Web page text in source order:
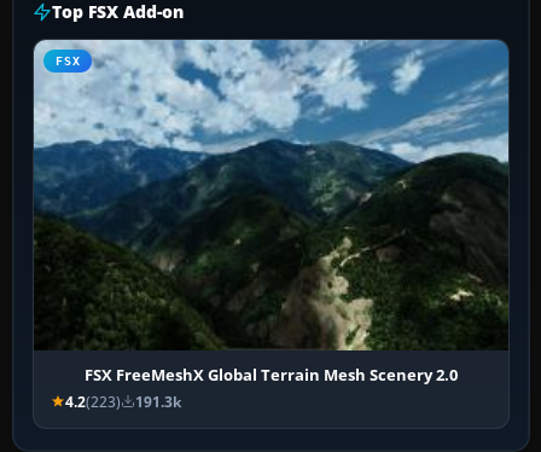
Top FSX Add-on
FSX
FSX FreeMeshX Global Terrain Mesh Scenery 2.0
4.2(223) 191.3k